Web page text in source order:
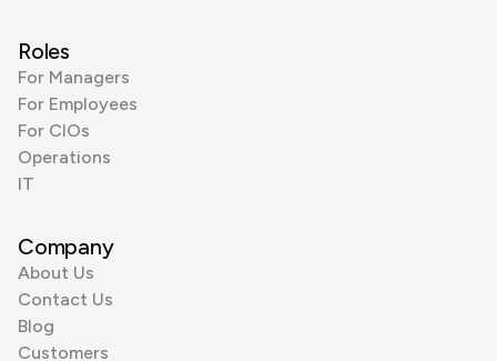
Roles
For Managers
For Employees
For CIOs
Operations
IT
Company
About Us
Contact Us
Blog
Customers